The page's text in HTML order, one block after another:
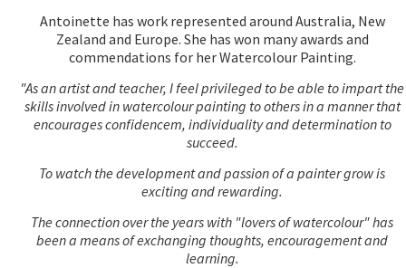
Antoinette has work represented around Australia, New
Zealand and Europe. She has won many awards and
commendations for her Watercolour Painting.
"As an artist and teacher, I feel privileged to be able to impart the
skills involved in watercolour painting to others in a manner that
encourages confidencem, individuality and determination to
succeed.
To watch the development and passion of a painter grow is
exciting and rewarding.
The connection over the years with "lovers of watercolour" has
been a means of exchanging thoughts, encouragement and
learning.